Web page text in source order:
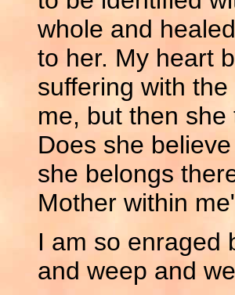
whole and
to her. My heart
suffering with
me, but then
Does she
she belongs
Mother within
I am so enraged
and weep and